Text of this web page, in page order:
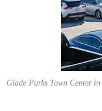
Glade Parks Town Center